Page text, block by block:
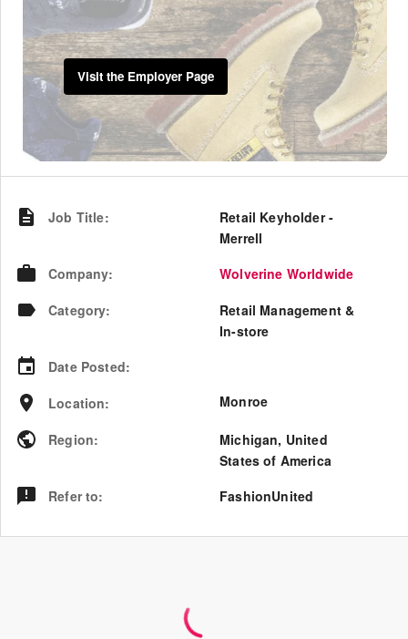
Visit the Employer Page
Job Title:
Retail Keyholder -
Merrell
Company:
Wolverine Worldwide
Category:
Retail Management &
In-store
Date Posted:
Location: Monroe
Region: Michigan, United
States of America
Refer to: FashionUnited